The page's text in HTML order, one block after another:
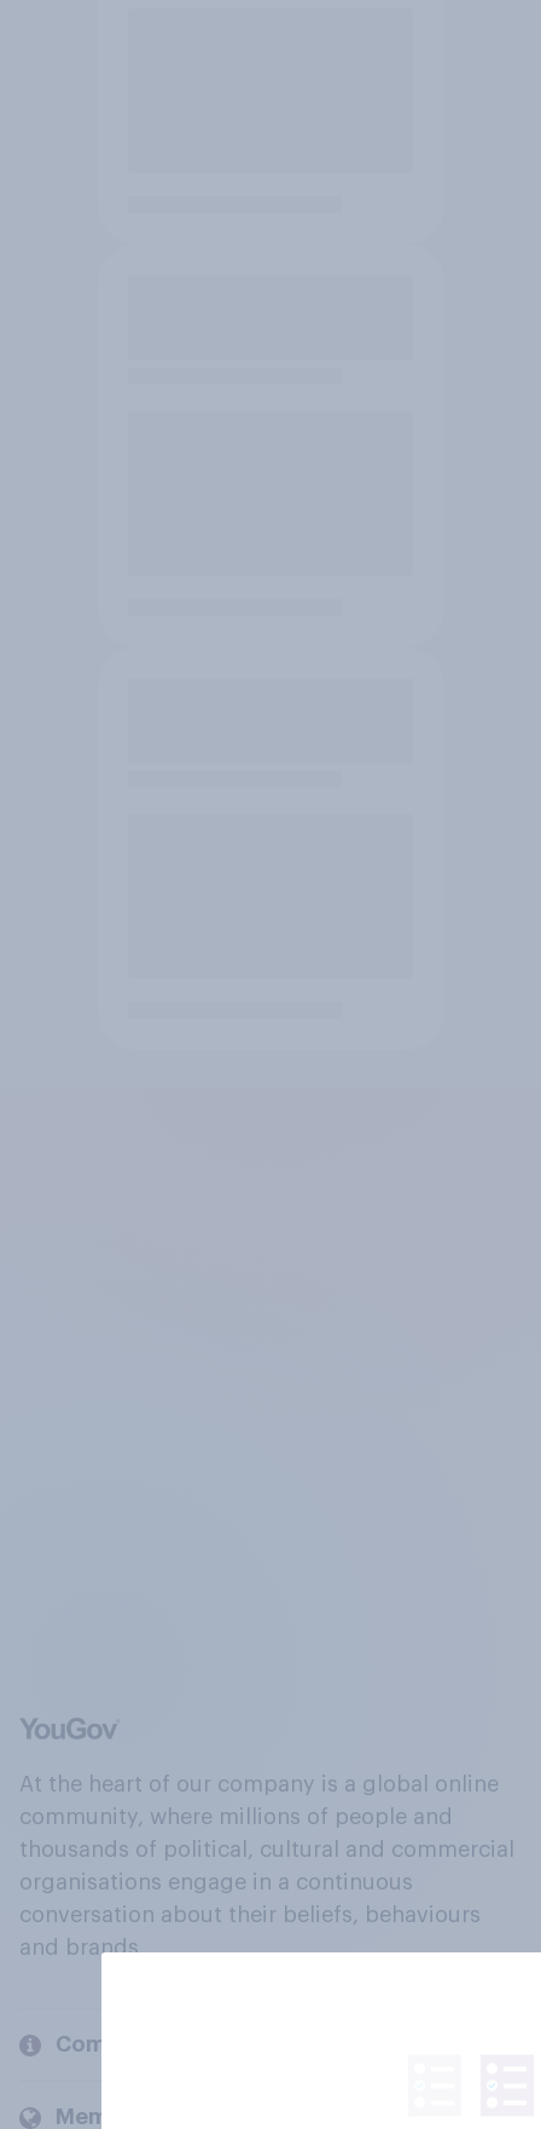
At the heart of our company is a global online
community, where millions of people and
thousands of political, cultural and commercial
organisations engage in a continuous
conversation about their beliefs, behaviours
and brands.
Company
Members and clients